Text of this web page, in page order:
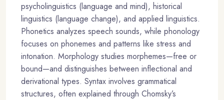
psycholinguistics (language and mind), historical
linguistics (language change), and applied linguistics.
Phonetics analyzes speech sounds, while phonology
focuses on phonemes and patterns like stress and
intonation. Morphology studies morphemes—free or
bound—and distinguishes between inflectional and
derivational types. Syntax involves grammatical
structures, often explained through Chomsky’s